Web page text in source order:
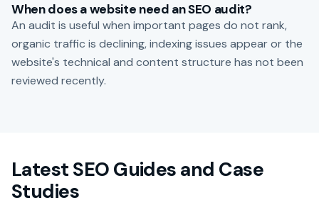
When does a website need an SEO audit?
An audit is useful when important pages do not rank,
organic traffic is declining, indexing issues appear or the
website's technical and content structure has not been
reviewed recently.
Latest SEO Guides and Case
Studies